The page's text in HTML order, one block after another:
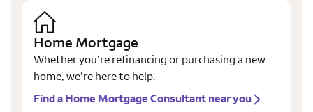
Home Mortgage
Whether you’re refinancing or purchasing a new
home, we’re here to help.
Find a Home Mortgage Consultant near you